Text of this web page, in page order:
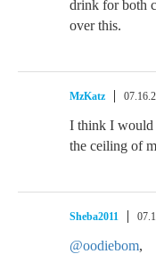
drink for both
over this.
MzKatz
I think I would
the ceiling of
Sheba2011
@oodiebom,